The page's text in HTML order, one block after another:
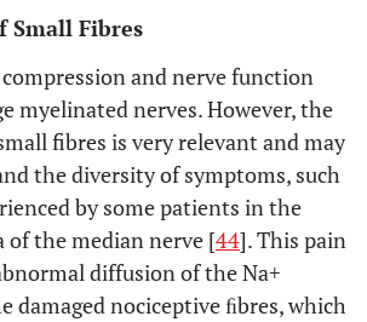
Small Fibres
and nerve function
myelinated nerves. However, the
fibres is very relevant and may
the diversity of symptoms, such
by some patients in the
the median nerve [44]. This pain
diffusion of the Na+
damaged nociceptive ﬁbres, which